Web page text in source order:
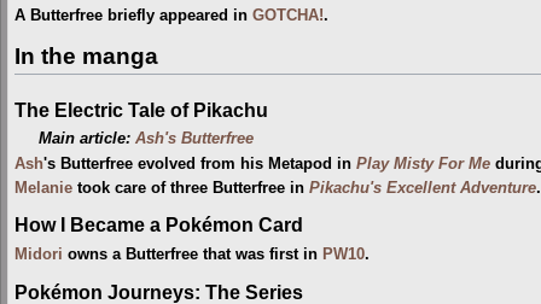
A Butterfree briefly appeared in GOTCHA!.
In the manga
The Electric Tale of Pikachu
Main article:Ash's Butterfree
Ash's Butterfree evolved from his Metapod in Play Misty For Me
Melanie took care of three Butterfree in Pikachu's Excellent Adventure.
How I Became a Pokémon Card
Midori owns a Butterfree that was first in PW10.
Pokémon Journeys: The Series